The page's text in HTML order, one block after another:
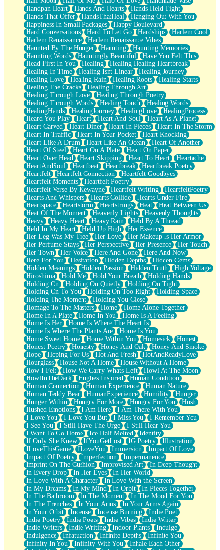
Handpan Heart
Hands And Hearts
Hands Held Tight
Hands That Offer
HandsThatHeal
Hanging Out With You
Happiness In Small Packages
Happy Boulevard
Hard Conversations
Hard To Let Go Hardships
Harlem Cool
Harlem Renaissance
Harlem Renaissance Vibes
Haunted By The Hunger
Haunting
Haunting Memories
Haunting Words
Hauntingly Beautiful
Have You Felt This
Head First In You
Healing
Healing Healing Heartbreak
Healing In Time
Healing Isnt Linear
Healing Journey
Healing Love
Healing Rain Healing Roots
Healing Starts
Healing The Cracks
Healing Through Art
Healing Through Love
Healing Through Poetry
Healing Through Words
Healing Touch
Healing Words
HealingHands
HealingJourney HealingLove
HealingProcess
Heard You Play
Heart Heart And Soul
Heart As A Planet
Heart Carved
Heart Diner Heart In Pieces
Heart In The Storm
Heart In Traffic
Heart In Your Pocket
Heart Knocking
Heart Like A Drum
Heart Like An Ocean
Heart Of Another
Heart Of Steel
Heart On A Plate
Heart On Paper
Heart Over Head
Heart Skipping Heart To Heart
Heartache
HeartAndSoul
Heartbeat Heartbreak
Heartbreak Poetry
Heartfelt
Heartfelt Connection
Heartfelt Goodbyes
Heartfelt Moments
Heartfelt Poetry
Heartfelt Verse By Kewayne
Heartfelt Writing
HeartfeltPoetry
Hearts And Whispers
Hearts Collide
Hearts Under Fire
Heartspace
Heartstorm Heartstrings Heat
Heat Between Us
Heat Of The Moment
Heavenly Lights
Heavenly Thoughts
Heavy
Heavy Heart Heavy Rain
Held By A Thread
Held In My Heart
Held Up High
Her Essence
Her Leg Was My Tree
Her Love
Her Makeup Is Her Armor
Her Perfume Stays
Her Perspective Her Presence
Her Touch
Her Town
Her Voice Here And Gone
Here And Now
Here For You
Hesitation Hidden Depths
Hidden Gems
Hidden Meanings
Hidden Passion Hidden Truth
High Voltage
Hiroshima
Hold Me Hold Your Breath
Holding Hands
Holding On
Holding On Quietly
Holding On Tight
Holding On To You
Holding On Too Right
Holding Space
Holding The Moment
Holding You Close
Homage To The Masters
Home
Home Alone Together
Home In A Plate
Home In You
Home Is A Feeling
Home Is Her
Home Is Where The Heart Is
Home Is Where The Plants Are
Home Is You
Home Sweet Home
Home Within You Homesick
Honest
Honest Poetry
Honesty Honey And Oak
Honey And Smoke
Hope
Hoping For Us Hot And Fresh
HotAndReadyLove
Hourglass
House Not A Home
House Without A Home
How I Felt
How We Carry Whats Left
Howl At The Moon
HowlInTheDark
Hughes Inspired
Human Condition
Human Connection
Human Experience
Human Nature
Human Teddy Bear
HumanExperience Humility
Hunger
Hunger Within
Hungry For More Hungry For You
Hush
Hushed Emotions
I Am Here
I Am There With You
I Love You
I Love You But I Miss You
I Remember You
I See You
I Still Have The Urge
I Still Hear You
I Want To Go Home
Ice Half Melted
Identity
If Only She Knew
IfYouGetLost IG Poetry
Illustration
ILoveThisGame
ILoveYou Immersion
Impact Of Love
Impact Of Poetry
Imperfection
Impermanence
Imprint On The Cushion
Improvised Art
In Deep Thought
In Every Drop
In Her Eyes
In Her World
In Love With A Character
In Love With the Screen
In My Dreams
In My Mind In Orbit
In Pieces Together
In The Bathroom
In The Moment
In The Mood For You
In The Trenches
In Your Arms
In Your Arms Again
In Your Orbit
Incense Incense Burning
Indie Poet
Indie Poetry
Indie Poets Indie Vibes
Indie Writer
Indie Writers
Indie Writing Indoor Plants
Indulge
Indulgence
Infatuation Infinite Depths
Infinite You
Infinity In You
Infinity With You
Inhale Each Other